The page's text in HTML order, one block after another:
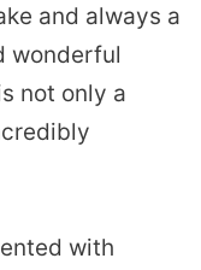
and always a
wonderful
not only a
with